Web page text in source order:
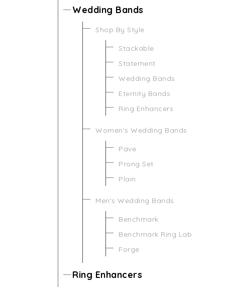
Wedding Bands
Shop By Style
Stackable
Statement
Wedding Bands
Eternity Bands
Ring Enhancers
Women's Wedding Bands
Pave
Prong Set
Plain
Men's Wedding Bands
Benchmark
Benchmark Ring Lab
Forge
Ring Enhancers